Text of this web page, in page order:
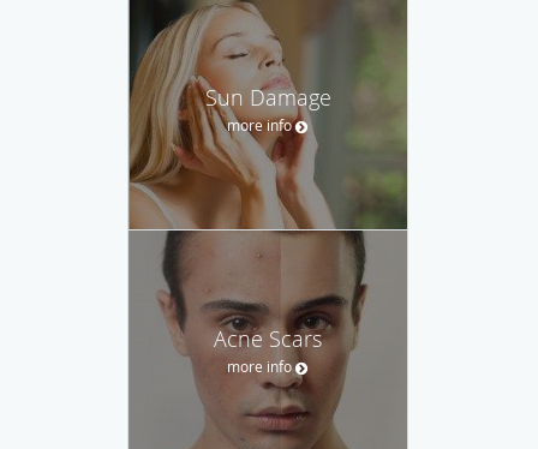
Sun Damage
more info
Acne Scars
more info